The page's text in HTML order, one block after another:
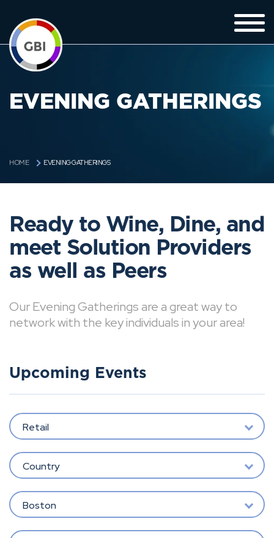
EVENING GATHERINGS
HOME EVENING GATHERINGS
Ready to Wine, Dine, and
meet Solution Providers
as well as Peers
Our Evening Gatherings are a great way to
network with the key individuals in your area!
Upcoming Events
Retail
Country
Boston